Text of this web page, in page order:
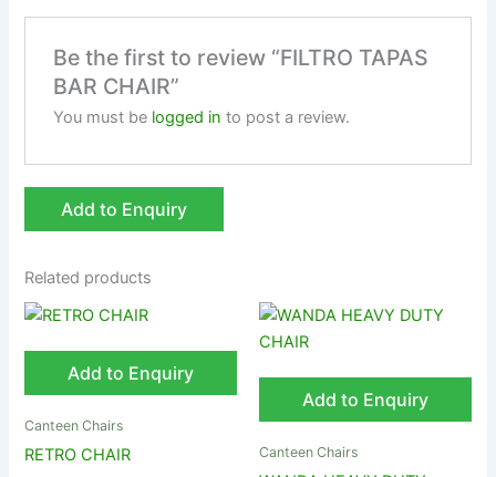
Be the first to review “FILTRO TAPAS
BAR CHAIR”
You must be logged in to post a review.
Add to Enquiry
Related products
Add to Enquiry
Canteen Chairs
RETRO CHAIR
Add to Enquiry
Canteen Chairs